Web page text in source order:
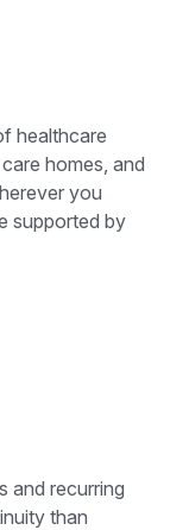
healthcare
homes, and
you
supported by
and recurring
than